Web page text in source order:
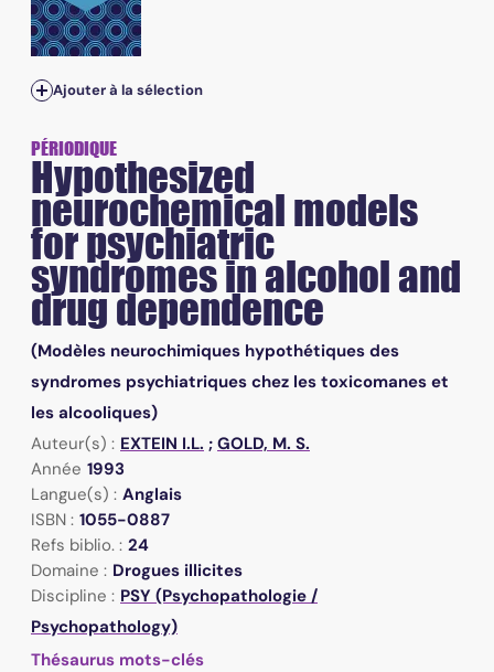
Ajouter à la sélection
PÉRIODIQUE
Hypothesized
neurochemical models
for psychiatric
syndromes in alcohol and
drug dependence
(Modèles neurochimiques hypothétiques des
syndromes psychiatriques chez les toxicomanes et
les alcooliques)
Auteur(s) : EXTEIN I.L. ; GOLD, M. S.
Année 1993
Langue(s) : Anglais
ISBN : 1055-0887
Refs biblio. : 24
Domaine : Drogues illicites
Discipline : PSY (Psychopathologie /
Psychopathology)
Thésaurus mots-clés